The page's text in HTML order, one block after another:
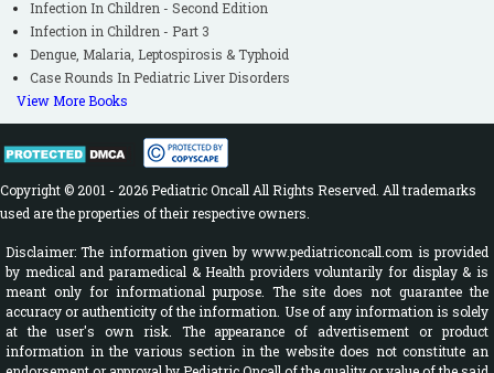
Infection In Children - Second Edition
Infection in Children - Part 3
Dengue, Malaria, Leptospirosis & Typhoid
Case Rounds In Pediatric Liver Disorders
View More Books
Copyright © 2001 - 2026 Pediatric Oncall All Rights Reserved. All trademarks
used are the properties of their respective owners.
Disclaimer: The information given by www.pediatriconcall.com is provided
by medical and paramedical & Health providers voluntarily for display & is
meant only for informational purpose. The site does not guarantee the
accuracy or authenticity of the information. Use of any information is solely
at the user's own risk. The appearance of advertisement or product
information in the various section in the website does not constitute an